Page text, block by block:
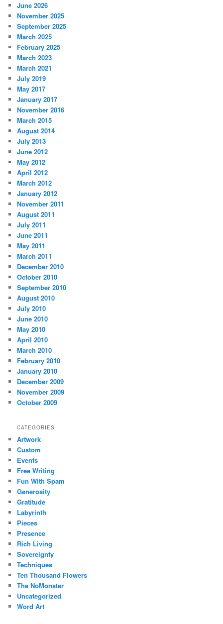
June 2026
November 2025
September 2025
March 2025
February 2025
March 2023
March 2021
July 2019
May 2017
January 2017
November 2016
March 2015
August 2014
July 2013
June 2012
May 2012
April 2012
March 2012
January 2012
November 2011
August 2011
July 2011
June 2011
May 2011
March 2011
December 2010
October 2010
September 2010
August 2010
July 2010
June 2010
May 2010
April 2010
March 2010
February 2010
January 2010
December 2009
November 2009
October 2009
CATEGORIES
Artwork
Custom
Events
Free Writing
Fun With Spam
Generosity
Gratitude
Labyrinth
Pieces
Presence
Rich Living
Sovereignty
Techniques
Ten Thousand Flowers
The NoMonster
Uncategorized
Word Art